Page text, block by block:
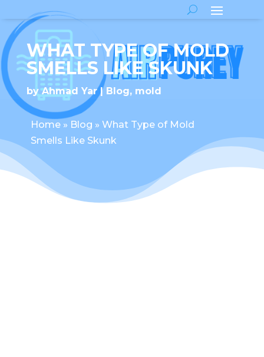
WHAT TYPE OF MOLD
SMELLS LIKE SKUNK
byAhmad Yar Blog, mold
Home» Blog » What Type of Mold
Smells Like Skunk